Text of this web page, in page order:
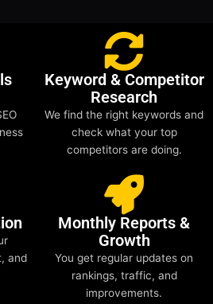
Keyword & Competitor
Research
We find the right keywords and
check what your top
competitors are doing.
and
Monthly Reports &
Growth
You get regular updates on
rankings, traffic, and
improvements.